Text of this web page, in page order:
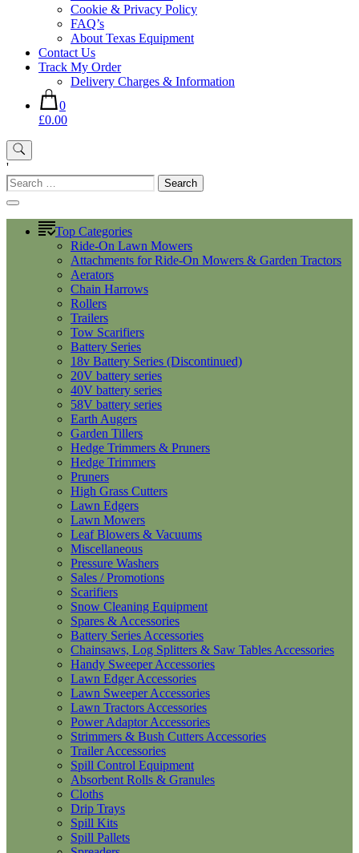
Cookie & Privacy Policy
FAQ’s
About Texas Equipment
Contact Us
Track My Order
Delivery Charges & Information
0
£0.00
'
Search
for:
Top Categories
Ride-On Lawn Mowers
Attachments for Ride-On Mowers & Garden Tractors
Aerators
Chain Harrows
Rollers
Trailers
Tow Scarifiers
Battery Series
18v Battery Series (Discontinued)
20V battery series
40V battery series
58V battery series
Earth Augers
Garden Tillers
Hedge Trimmers & Pruners
Hedge Trimmers
Pruners
High Grass Cutters
Lawn Edgers
Lawn Mowers
Leaf Blowers & Vacuums
Miscellaneous
Pressure Washers
Sales / Promotions
Scarifiers
Snow Cleaning Equipment
Spares & Accessories
Battery Series Accessories
Chainsaws, Log Splitters & Saw Tables Accessories
Handy Sweeper Accessories
Lawn Edger Accessories
Lawn Sweeper Accessories
Lawn Tractors Accessories
Power Adaptor Accessories
Strimmers & Bush Cutters Accessories
Trailer Accessories
Spill Control Equipment
Absorbent Rolls & Granules
Cloths
Drip Trays
Spill Kits
Spill Pallets